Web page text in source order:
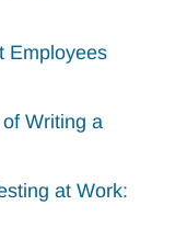
Employees
of Writing a
at Work: